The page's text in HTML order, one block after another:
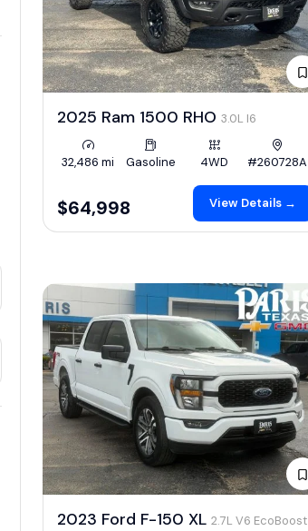
2025 Ram 1500 RHO 3.0L I6
32,486 mi Gasoline 4WD #260728A
$64,998 View Details →
2023 Ford F-150 XL 2.7L V6 EcoBoost